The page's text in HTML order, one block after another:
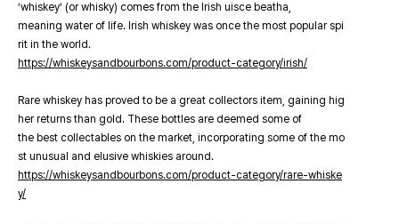
‘whiskey’ (or whisky) comes from the Irish uisce beatha,
meaning water of life. Irish whiskey was once the most popular spi
rit in the world.
https://whiskeysandbourbons.com/product-category/irish/
Rare whiskey has proved to be a great collectors item, gaining hig
her returns than gold. These bottles are deemed some of
the best collectables on the market, incorporating some of the mo
st unusual and elusive whiskies around.
https://whiskeysandbourbons.com/product-category/rare-whiske
y/